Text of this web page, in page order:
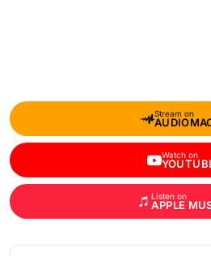
Stream on
Watch on
Listen on
APPLE